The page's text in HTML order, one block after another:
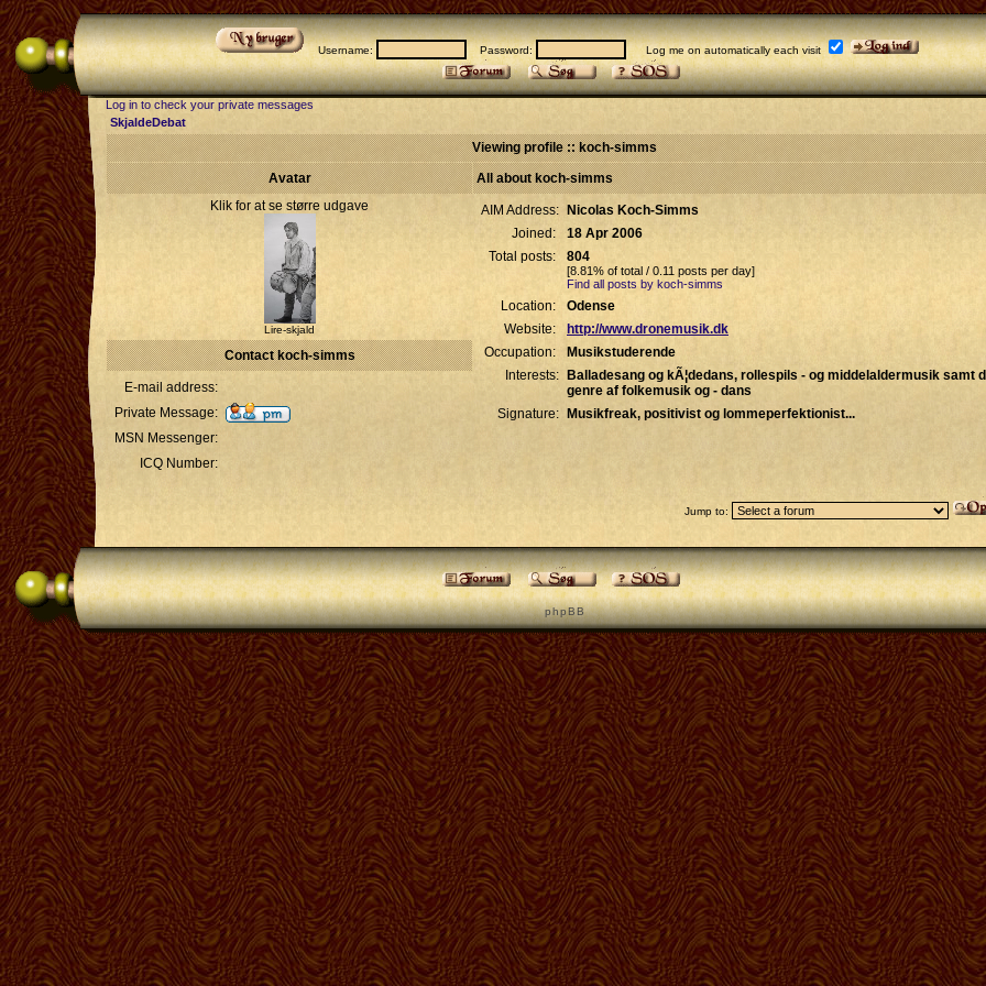
Username: Password: Log me on automatically each visit
Log in to check your private messages
SkjaldeDebat
Viewing profile :: koch-simms
Avatar
All about koch-simms
Klik for at se større udgave
Lire-skjald
AIM Address:
Nicolas Koch-Simms
Joined:
18 Apr 2006
Total posts:
804
[8.81% of total / 0.11 posts per day]
Find all posts by koch-simms
Location:
Odense
Website:
http://www.dronemusik.dk
Occupation:
Musikstuderende
Interests:
Balladesang og kÃ¦dedans, rollespils - og middelaldermusik samt
genre af folkemusik og - dans
Signature:
Musikfreak, positivist og lommeperfektionist...
Contact koch-simms
E-mail address:
Private Message:
MSN Messenger:
ICQ Number:
Jump to:
p h p B B